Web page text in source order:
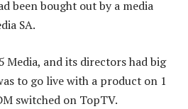
been bought out by a media
SA.
Media, and its directors had big
to go live with a product on 1
switched on TopTV.